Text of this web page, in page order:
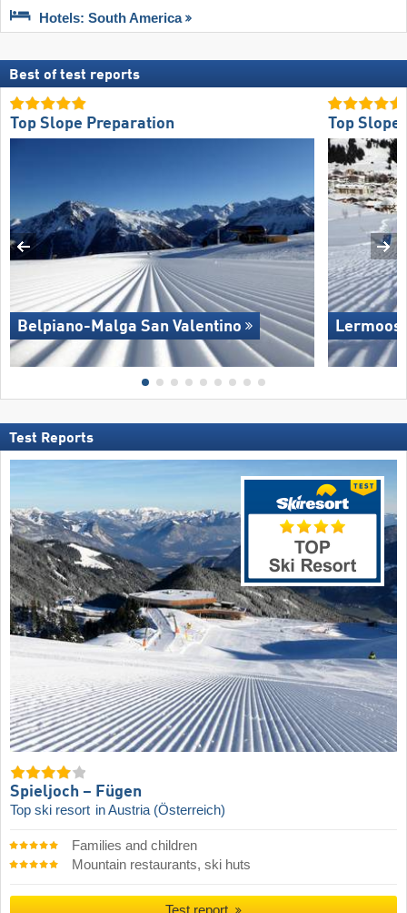
Hotels: South America
Best of test reports
Top Slope Preparation
Belpiano-Malga San Valentino
Top
Lermoos
Test Reports
Spieljoch – Fügen
Top ski resort in Austria (Österreich)
Families and children
Mountain restaurants, ski huts